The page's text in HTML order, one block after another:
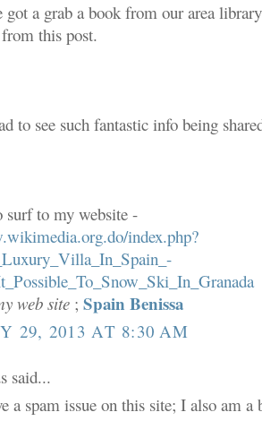
got a grab a book from our area
this post.
to see such fantastic info being
surf to my website -
index.php?
web site ;Spain Benissa
29, 2013 AT 8:30 AM
said...
a spam issue on this site; I also am a